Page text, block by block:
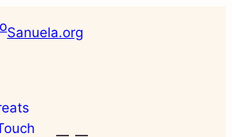
Sanuela.org